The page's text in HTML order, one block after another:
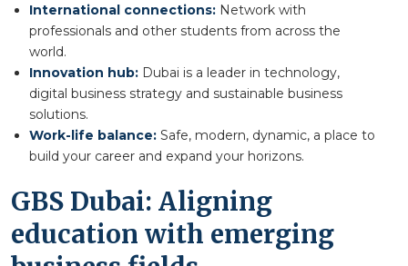
International connections: Network with
professionals and other students from across the
world.
Innovation hub: Dubai is a leader in technology,
digital business strategy and sustainable business
solutions.
Work-life balance: Safe, modern, dynamic, a place to
build your career and expand your horizons.
GBS Dubai: Aligning
education with emerging